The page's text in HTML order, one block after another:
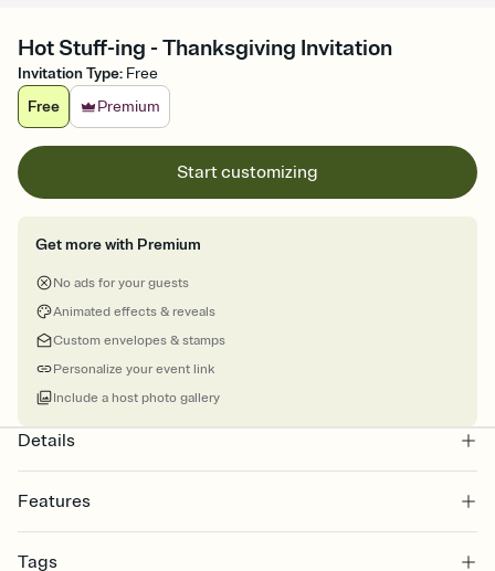
Hot Stuff-ing - Thanksgiving Invitation
Invitation Type: Free
Free
Premium
Start customizing
Get more with Premium
No ads for your guests
Animated effects & reveals
Custom envelopes & stamps
Personalize your event link
Include a host photo gallery
Details
Features
Select a Premium template and choose an animated reveal that
Tags